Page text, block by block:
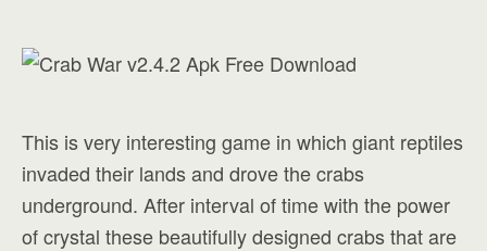
This is very interesting game in which giant reptiles
invaded their lands and drove the crabs
underground. After interval of time with the power
of crystal these beautifully designed crabs that are